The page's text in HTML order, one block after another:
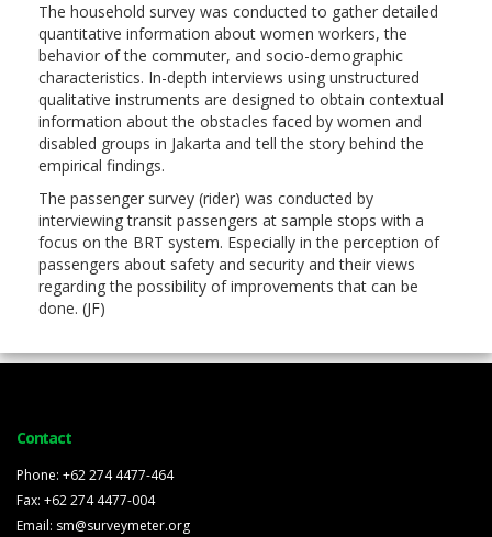
The household survey was conducted to gather detailed
quantitative information about women workers, the
behavior of the commuter, and socio-demographic
characteristics. In-depth interviews using unstructured
qualitative instruments are designed to obtain contextual
information about the obstacles faced by women and
disabled groups in Jakarta and tell the story behind the
empirical findings.
The passenger survey (rider) was conducted by
interviewing transit passengers at sample stops with a
focus on the BRT system. Especially in the perception of
passengers about safety and security and their views
regarding the possibility of improvements that can be
done. (JF)
Contact
Phone: +62 274 4477-464
Fax: +62 274 4477-004
Email: sm@surveymeter.org